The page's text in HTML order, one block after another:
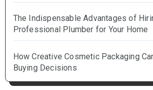
The Indispensable Advantages of
Professional Plumber for Your Home
How Creative Cosmetic Packaging
Buying Decisions